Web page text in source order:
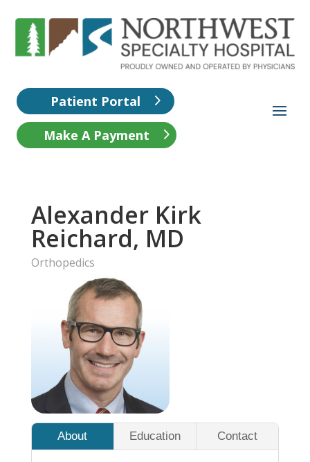
Patient Portal
Make A Payment
Alexander Kirk
Reichard, MD
Orthopedics
About Education Contact